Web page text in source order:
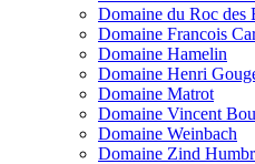
Domaine du Roc des
Domaine Francois
Domaine Hamelin
Domaine Henri
Domaine Matrot
Domaine Vincent
Domaine Weinbach
Domaine Zind